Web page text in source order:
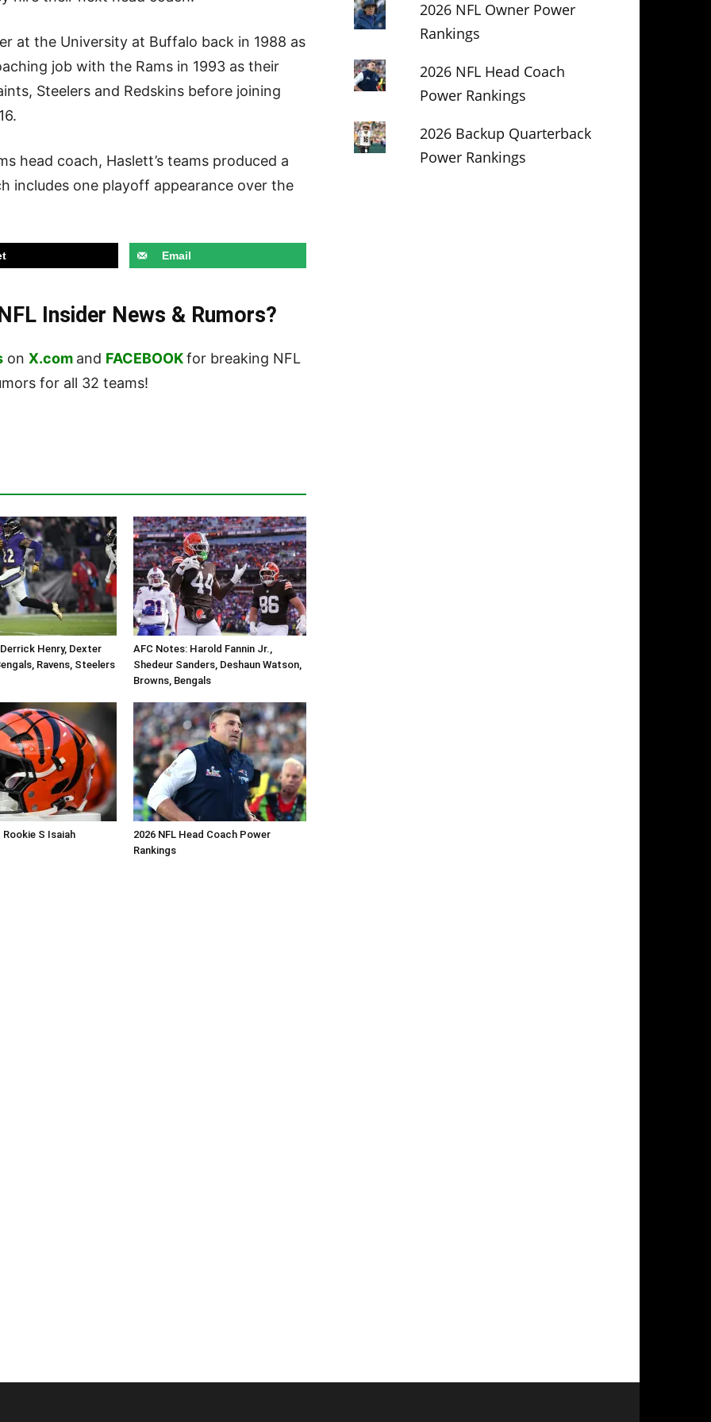
at the University at Buffalo back in 1988 as
job with the Rams in 1993 as their
Steelers and Redskins before joining
head coach, Haslett’s teams produced a
includes one playoff appearance over the
Email
Insider News & Rumors?
on X.com and FACEBOOKfor breaking NFL
for all 32 teams!
Henry, Dexter
Ravens, Steelers
AFC Notes: Harold Fannin Jr.,
Shedeur Sanders, Deshaun Watson,
Browns, Bengals
S Isaiah
2026 NFL Head Coach Power
Rankings
2026 NFL Owner Power
Rankings
2026 NFL Head Coach
Power Rankings
2026 Backup Quarterback
Power Rankings